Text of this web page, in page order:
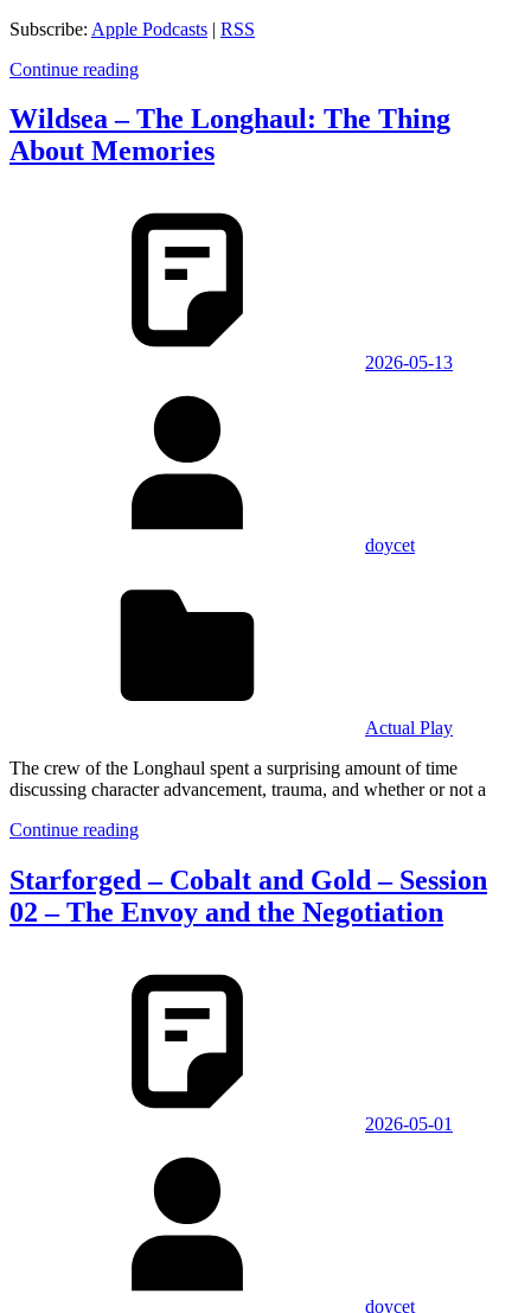
Subscribe: Apple Podcasts | RSS
Continue reading
Wildsea – The Longhaul: The Thing
About Memories
2026-05-13
doycet
Actual Play
The crew of the Longhaul spent a surprising amount of time
discussing character advancement, trauma, and whether or not a
Continue reading
Starforged – Cobalt and Gold – Session
02 – The Envoy and the Negotiation
2026-05-01
doycet